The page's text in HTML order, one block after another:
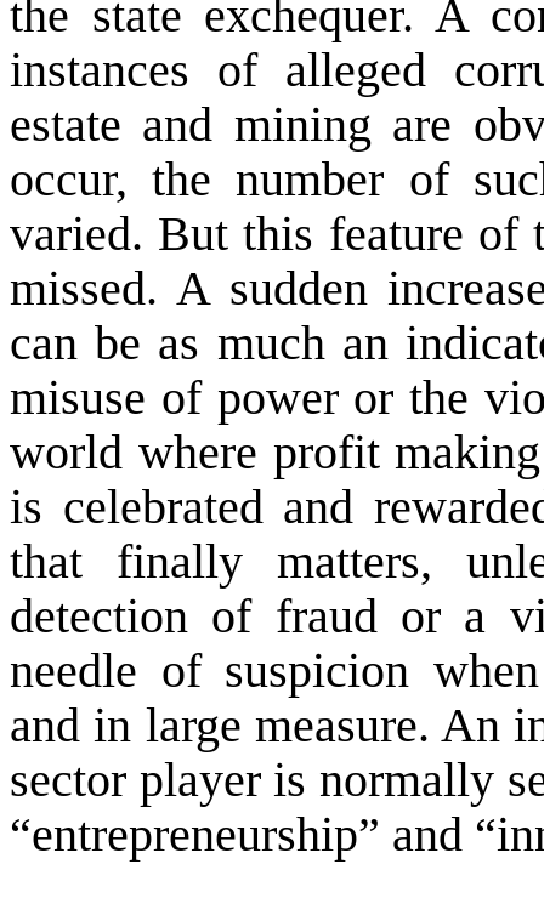
the state exchequer. A
instances of alleged
estate and mining are
occur, the number of
varied. But this feature of
missed. A sudden
can be as much an
misuse of power or the
world where profit
is celebrated and
that finally matters,
detection of fraud or a
needle of suspicion
and in large measure. An
sector player is normally
“entrepreneurship” and